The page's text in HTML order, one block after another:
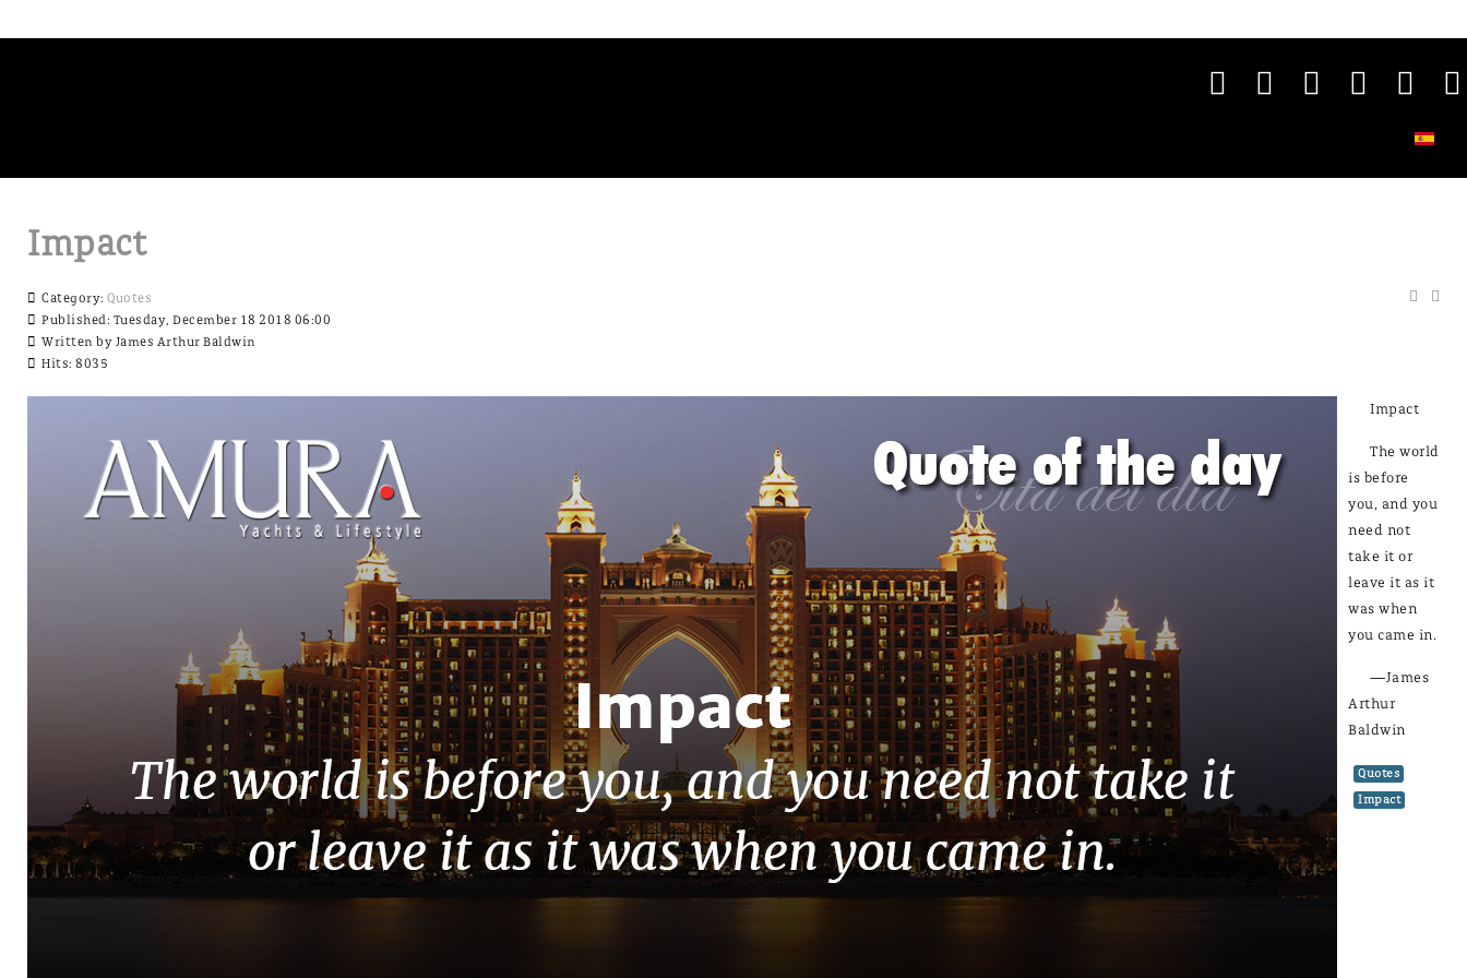
Impact
Category: Quotes
Published: Tuesday, December 18 2018 06:00
Written by James Arthur Baldwin
Hits: 8035
Impact
The world
is before
you, and you
need not
take it or
leave it as it
was when
you came in.
—James
Arthur
Baldwin
Quotes
Impact